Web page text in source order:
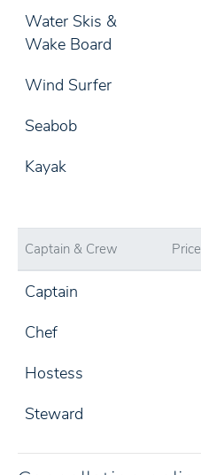
Water Skis &
Wake Board
Wind Surfer
Seabob
Kayak
Captain & Crew Price
Captain
Chef
Hostess
Steward